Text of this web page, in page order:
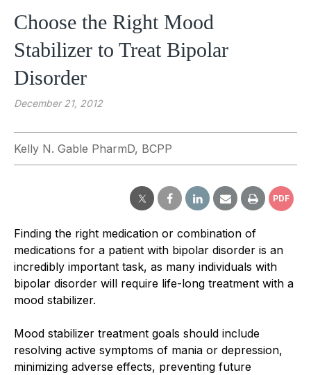
Choose the Right Mood
Stabilizer to Treat Bipolar
Disorder
December 21, 2012
Kelly N. Gable PharmD, BCPP
PDF
Finding the right medication or combination of
medications for a patient with bipolar disorder is an
incredibly important task, as many individuals with
bipolar disorder will require life-long treatment with a
mood stabilizer.
Mood stabilizer treatment goals should include
resolving active symptoms of mania or depression,
minimizing adverse effects, preventing future